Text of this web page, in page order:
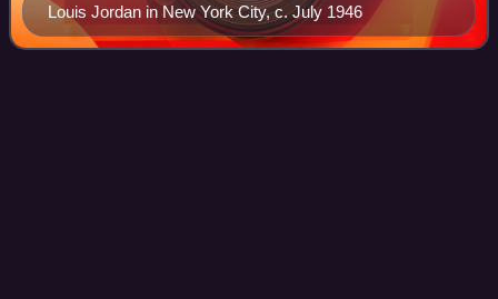
Louis Jordan in New York City, c. July 1946